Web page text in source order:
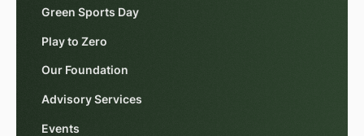
Green Sports Day
Play to Zero
Our Foundation
Advisory Services
Events